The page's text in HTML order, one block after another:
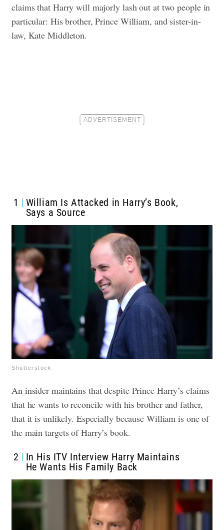
claims that Harry will majorly lash out at two people in
particular: His brother, Prince William, and sister-in-
law, Kate Middleton.
1
William Is Attacked in Harry’s Book,
Says a Source
Shutterstock
An insider maintains that despite Prince Harry’s claims
that he wants to reconcile with his brother and father,
that it is unlikely. Especially because William is one of
the main targets of Harry’s book.
2
In His ITV Interview Harry Maintains
He Wants His Family Back